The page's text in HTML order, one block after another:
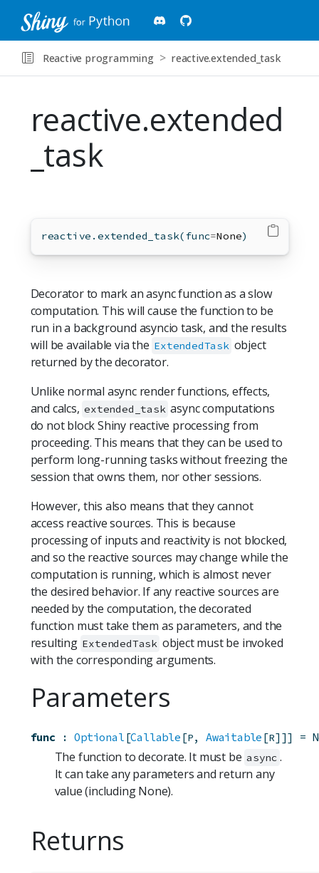
Reactive programming reactive.extended_task
reactive.extended
_task
reactive.extended_task(func=None)
Decorator to mark an async function as a slow
computation. This will cause the function to be
run in a background asyncio task, and the results
will be available via the ExtendedTask object
returned by the decorator.
Unlike normal async render functions, effects,
and calcs, extended_task async computations
do not block Shiny reactive processing from
proceeding. This means that they can be used to
perform long-running tasks without freezing the
session that owns them, nor other sessions.
However, this also means that they cannot
access reactive sources. This is because
processing of inputs and reactivity is not blocked,
and so the reactive sources may change while the
computation is running, which is almost never
the desired behavior. If any reactive sources are
needed by the computation, the decorated
function must take them as parameters, and the
resulting ExtendedTask object must be invoked
with the corresponding arguments.
Parameters
func : Optional[Callable [P, Awaitable [R]]] =
The function to decorate. It must be async .
It can take any parameters and return any
value (including None).
Returns